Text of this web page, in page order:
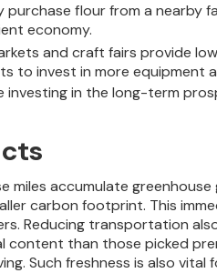
flour from a nearby
economy.
and craft fairs provide
to invest in more equipment
in the long-term
accumulate
carbon footprint. This
Reducing transportation
content than those picked
Such freshness is also vital